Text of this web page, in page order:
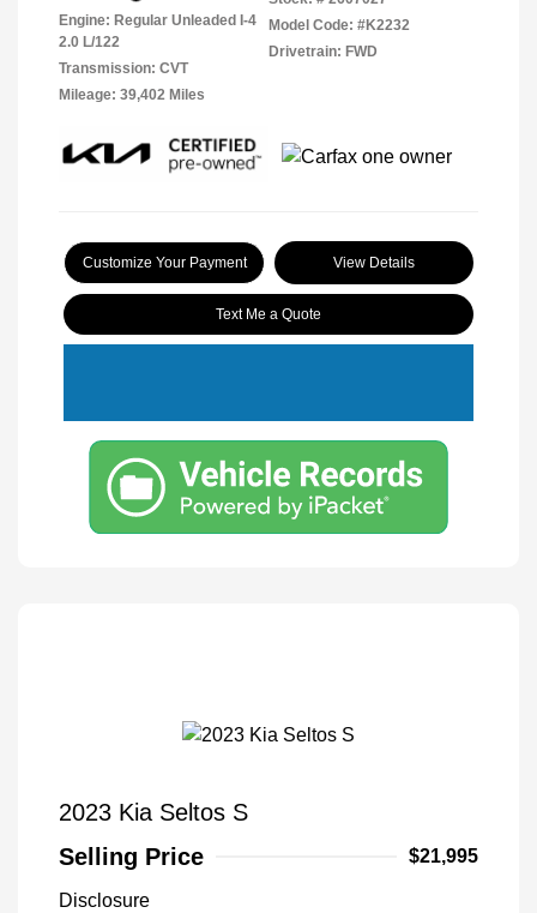
Engine: Regular Unleaded I-4
2.0 L/122
Transmission: CVT
Mileage: 39,402 Miles
Model Code: #K2232
Drivetrain: FWD
Customize Your Payment View Details
Text Me a Quote
2023 Kia Seltos S
Selling Price
$21,995
Disclosure